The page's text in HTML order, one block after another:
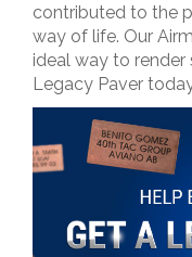
contributed to the
way of life. Our
ideal way to render
Legacy Paver